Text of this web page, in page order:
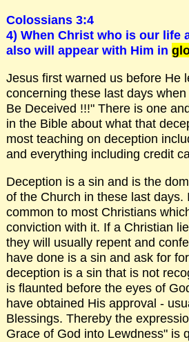
Colossians 3:4
4) When Christ who is our life
also will appear with Him in
Jesus first warned us before He
concerning these last days
Be Deceived !!!" There is one
in the Bible about what that
most teaching on deception
and everything including credit
Deception is a sin and is the
of the Church in these last days.
common to most Christians
conviction with it. If a Christian
they will usually repent and
have done is a sin and ask for
deception is a sin that is not
is flaunted before the eyes of
have obtained His approval -
Blessings. Thereby the
Grace of God into Lewdness" is